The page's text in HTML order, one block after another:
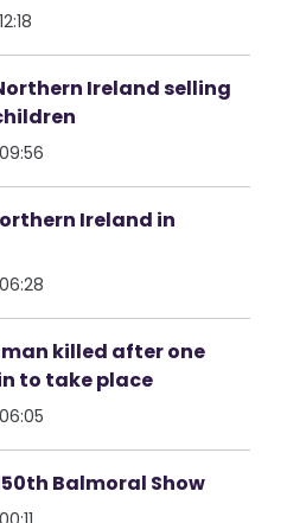
Ireland selling
Ireland in
killed after one
to take place
Balmoral Show